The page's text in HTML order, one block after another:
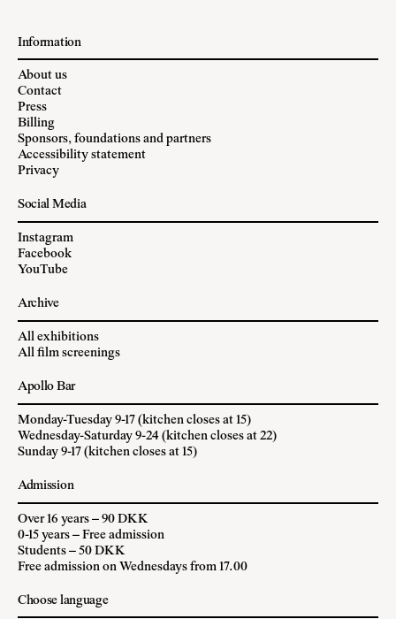
Information
About us
Contact
Press
Billing
Sponsors, foundations and partners
Accessibility statement
Privacy
Social Media
Instagram
Facebook
YouTube
Archive
All exhibitions
All film screenings
Apollo Bar
Monday-Tuesday 9-17 (kitchen closes at 15)
Wednesday-Saturday 9-24 (kitchen closes at 22)
Sunday 9-17 (kitchen closes at 15)
Admission
Over 16 years – 90 DKK
0-15 years – Free admission
Students – 50 DKK
Free admission on Wednesdays from 17.00
Choose language